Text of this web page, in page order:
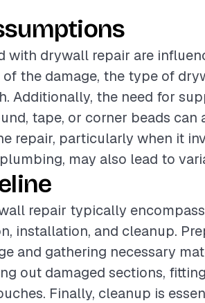
with drywall repair are
the damage, the type of
Additionally, the need for
tape, or corner beads can
repair, particularly when it
may also lead to
repair typically
installation, and cleanup.
and gathering necessary
out damaged sections,
Finally, cleanup is